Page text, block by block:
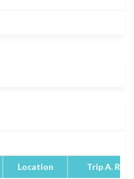
Location Trip A.